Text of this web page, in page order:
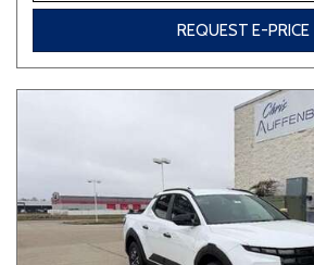
REQUEST E-PRICE